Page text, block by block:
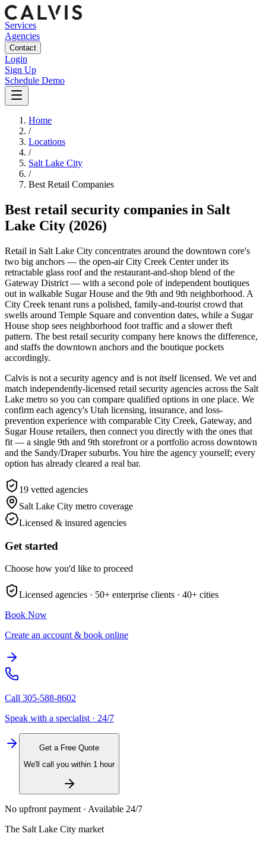
Services
Agencies
Contact
Login
Sign Up
Schedule Demo
Home
/
Locations
/
Salt Lake City
/
Best Retail Companies
Best retail security companies in Salt
Lake City (2026)
Retail in Salt Lake City concentrates around the downtown core's
two big anchors — the open-air City Creek Center under its
retractable glass roof and the restaurant-and-shop blend of the
Gateway District — with a second pole of independent boutiques
out in walkable Sugar House and the 9th and 9th neighborhood. A
City Creek tenant runs a polished, family-and-tourist crowd that
swells around Temple Square and convention dates, while a Sugar
House shop sees neighborhood foot traffic and a slower theft
pattern. The best retail security company here knows the difference,
and staffs the downtown anchors and the boutique pockets
accordingly.
Calvis is not a security agency and is not itself licensed. We vet and
match independently-licensed retail security agencies across the Salt
Lake metro so you can compare qualified options in one place. We
confirm each agency's Utah licensing, insurance, and loss-
prevention experience with comparable City Creek, Gateway, and
Sugar House retailers, then connect you directly with the ones that
fit — a single 9th and 9th storefront or a portfolio across downtown
and the Sandy/Draper suburbs. You hire the agency yourself; every
option has already cleared a real bar.
19 vetted agencies
Salt Lake City metro coverage
Licensed & insured agencies
Get started
Choose how you'd like to proceed
Licensed agencies · 50+ enterprise clients · 40+ cities
Book Now
Create an account & book online
Call 305-588-8602
Speak with a specialist · 24/7
Get a Free Quote
We'll call you within 1 hour
No upfront payment · Available 24/7
The Salt Lake City market